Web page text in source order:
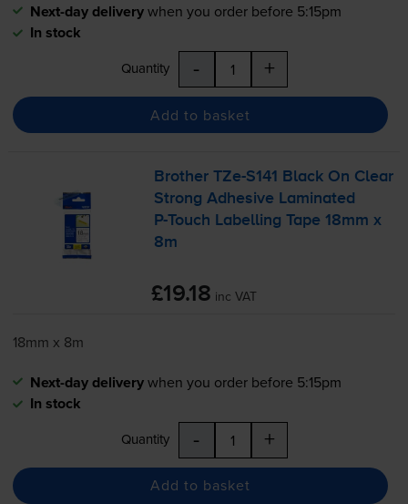
Next-day deliverywhen you order before 5:15pm
In stock
Quantity - +
Add to basket
BrotherTZe-S141
Black On Clear
Strong Adhesive Laminated
P-Touch Labelling Tape 18mm x
8m
£19.18 inc VAT
18mm x 8m
Next-day deliverywhen you order before 5:15pm
In stock
Quantity - +
Add to basket